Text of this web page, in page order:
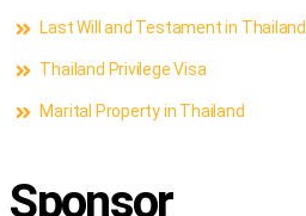
Last Will and Testament in Thailand
Thailand Privilege Visa
Marital Property in Thailand
Sponsor